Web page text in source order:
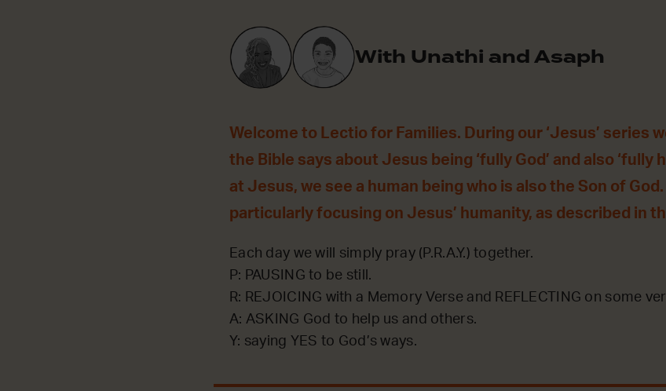
With Unathi and Asaph
Welcome to Lectio for Families. During our ‘Jesus’ series
the Bible says about Jesus being ‘fully God’ and also ‘fully
at Jesus, we see a human being who is also the Son of
particularly focusing on Jesus’ humanity, as described in
Each day we will simply pray (P.R.A.Y.) together.
P: PAUSING to be still.
R: REJOICING with a Memory Verse and REFLECTING on some
A: ASKING God to help us and others.
Y: saying YES to God’s ways.